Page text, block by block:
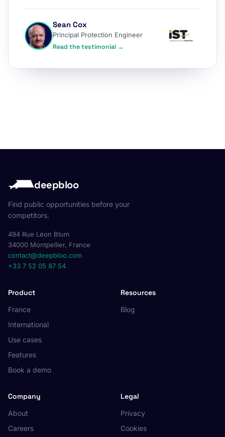
Sean Cox
Principal Protection Engineer
Read the testimonial →
deepbloo
Find public opportunities before your
competitors.
494 Rue Léon Blum
34000 Montpellier, France
contact@deepbloo.com
+33 7 52 05 87 54
Product
France
International
Use cases
Features
Book a demo
Resources
Blog
Company
About
Careers
Legal
Privacy
Cookies